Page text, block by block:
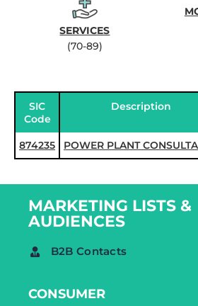
SERVICES
(70-89)
SIC
Code
Description
874235 POWER PLANT
MARKETING LISTS &
AUDIENCES
B2B Contacts
CONSUMER